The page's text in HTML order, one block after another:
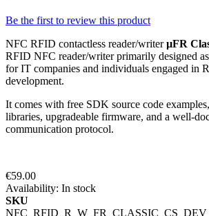
Be the first to review this product
NFC RFID contactless reader/writerµFR
RFID NFC reader/writer primarily designed
for IT companies and individuals engaged in
development.
It comes with free SDK source code
libraries, upgradeable firmware, and a well-
communication protocol.
€59.00
Availability: In stock
SKU
NFC_RFID_R_W_FR_CLASSIC_CS_DEV